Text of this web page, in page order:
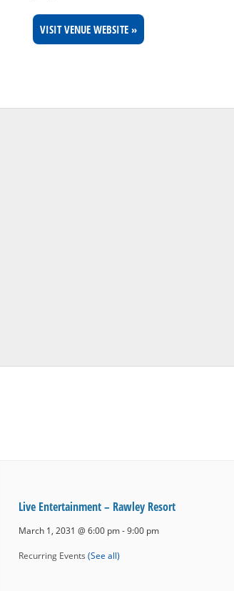
VISIT VENUE WEBSITE »
Live Entertainment – Rawley Resort
March 1, 2031 @ 6:00 pm-9:00 pm
Recurring Events (See all)